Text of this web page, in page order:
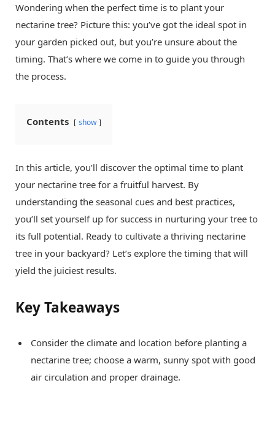
Wondering when the perfect time is to plant your
nectarine tree? Picture this: you’ve got the ideal spot in
your garden picked out, but you’re unsure about the
timing. That’s where we come in to guide you through
the process.
Contents show
In this article, you’ll discover the optimal time to plant
your nectarine tree for a fruitful harvest. By
understanding the seasonal cues and best practices,
you’ll set yourself up for success in nurturing your tree to
its full potential. Ready to cultivate a thriving nectarine
tree in your backyard? Let’s explore the timing that will
yield the juiciest results.
Key Takeaways
Consider the climate and location before planting a
nectarine tree; choose a warm, sunny spot with good
air circulation and proper drainage.